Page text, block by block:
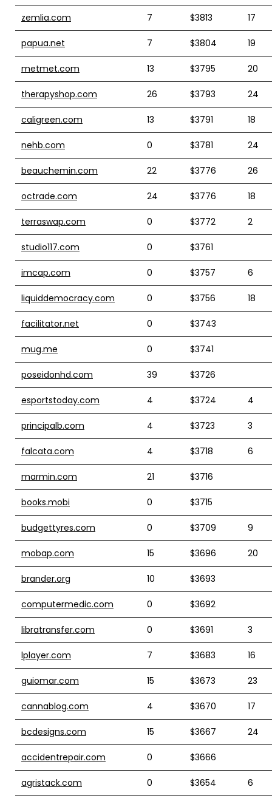
zemlia.com 7 $3813 17
papua.net 7 $3804 19
metmet.com 13 $3795 20
therapyshop.com 26 $3793 24
caligreen.com 13 $3791 18
nehb.com 0 $3781 24
beauchemin.com 22 $3776 26
octrade.com 24 $3776 18
terraswap.com 0 $3772 2
studio117.com 0 $3761
imcap.com 0 $3757 6
liquiddemocracy.com 0 $3756 18
facilitator.net 0 $3743
mug.me 0 $3741
poseidonhd.com 39 $3726
esportstoday.com 4 $3724 4
principalb.com 4 $3723 3
falcata.com 4 $3718 6
marmin.com 21 $3716
books.mobi 0 $3715
budgettyres.com 0 $3709 9
mobap.com 15 $3696 20
brander.org 10 $3693
computermedic.com 0 $3692
libratransfer.com 0 $3691 3
lplayer.com 7 $3683 16
guiomar.com 15 $3673 23
cannablog.com 4 $3670 17
bcdesigns.com 15 $3667 24
accidentrepair.com 0 $3666
agristack.com 0 $3654 6